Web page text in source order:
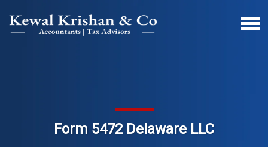
Form 5472 Delaware LLC